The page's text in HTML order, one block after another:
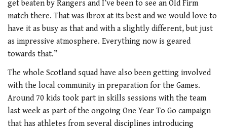
get beaten by Rangers and I’ve been to see an Old Firm
match there. That was Ibrox at its best and we would love to
have it as busy as that and with a slightly different, but just
as impressive atmosphere. Everything now is geared
towards that.”
The whole Scotland squad have also been getting involved
with the local community in preparation for the Games.
Around 70 kids took part in skills sessions with the team
last week as part of the ongoing One Year To Go campaign
that has athletes from several disciplines introducing